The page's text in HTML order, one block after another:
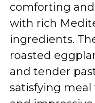
comforting
with rich
ingredients.
roasted
and tender
satisfying